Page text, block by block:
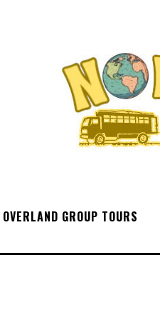
OVERLAND GROUP TOURS